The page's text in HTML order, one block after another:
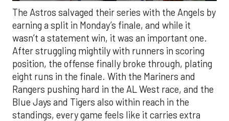
The Astros salvaged their series with the Angels by
earning a split in Monday’s finale, and while it
wasn’t a statement win, it was an important one.
After struggling mightily with runners in scoring
position, the offense finally broke through, plating
eight runs in the finale. With the Mariners and
Rangers pushing hard in the AL West race, and the
Blue Jays and Tigers also within reach in the
standings, every game feels like it carries extra